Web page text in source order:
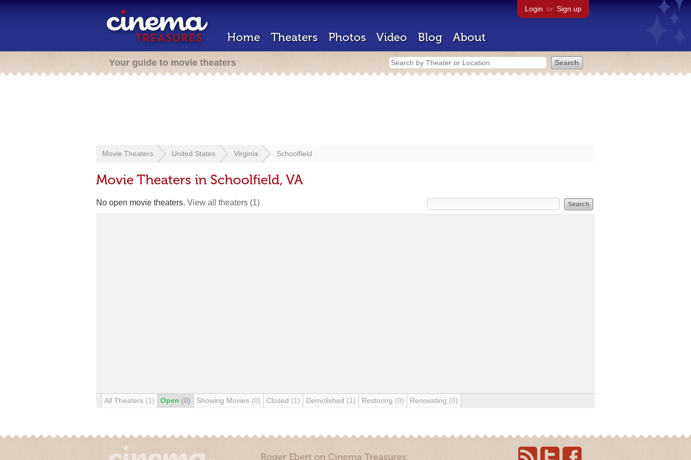
Login or Sign up
Home Theaters Photos Video Blog About
Your guide to movie theaters
Movie Theaters United States Virginia Schoolfield
Movie Theaters in Schoolfield, VA
No open movie theaters. View all theaters (1)
All Theaters (1) Open (0) Showing Movies (0) Closed (1) Demolished (1) Restoring (0) Renovating (0)
Roger Ebert on Cinema Treasures: